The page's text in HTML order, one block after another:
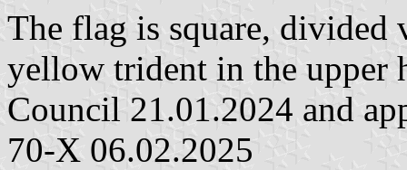
The flag is square,
yellow trident in the upper
Council 21.01.2024 and
70-X 06.02.2025